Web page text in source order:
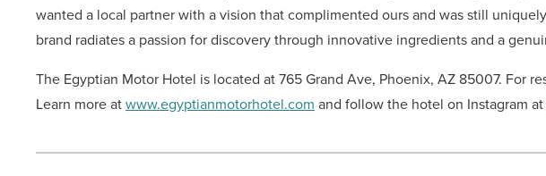
wanted a local partner with a vision that complimented ours and was still
brand radiates a passion for discovery through innovative ingredients and a
The Egyptian Motor Hotel is located at 765 Grand Ave, Phoenix, AZ 85007. For
Learn more atwww.egyptianmotorhotel.com and follow the hotel on Instagram at